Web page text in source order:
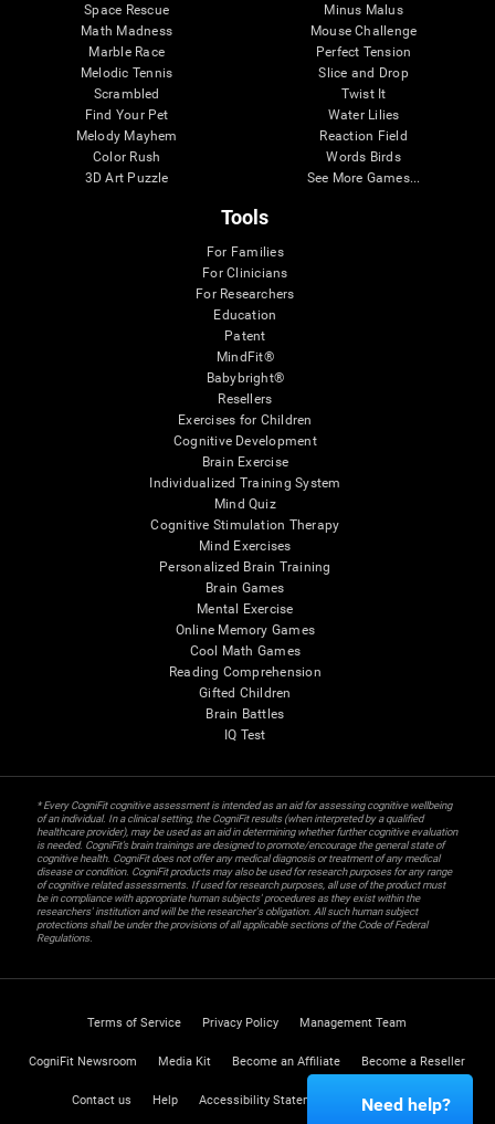
Space Rescue
Math Madness
Marble Race
Melodic Tennis
Scrambled
Find Your Pet
Melody Mayhem
Color Rush
3D Art Puzzle
Minus Malus
Mouse Challenge
Perfect Tension
Slice and Drop
Twist It
Water Lilies
Reaction Field
Words Birds
See More Games...
Tools
For Families
For Clinicians
For Researchers
Education
Patent
MindFit®
Babybright®
Resellers
Exercises for Children
Cognitive Development
Brain Exercise
Individualized Training System
Mind Quiz
Cognitive Stimulation Therapy
Mind Exercises
Personalized Brain Training
Brain Games
Mental Exercise
Online Memory Games
Cool Math Games
Reading Comprehension
Gifted Children
Brain Battles
IQ Test
* Every CogniFit cognitive assessment is intended as an aid for assessing cognitive wellbeing
of an individual. In a clinical setting, the CogniFit results (when interpreted by a qualified
healthcare provider), may be used as an aid in determining whether further cognitive evaluation
is needed. CogniFit’s brain trainings are designed to promote/encourage the general state of
cognitive health. CogniFit does not offer any medical diagnosis or treatment of any medical
disease or condition. CogniFit products may also be used for research purposes for any range
of cognitive related assessments. If used for research purposes, all use of the product must
be in compliance with appropriate human subjects' procedures as they exist within the
researchers' institution and will be the researcher's obligation. All such human subject
protections shall be under the provisions of all applicable sections of the Code of Federal
Regulations.
Terms of Service Privacy Policy Management Team
CogniFit Newsroom Media Kit Become an Affiliate Become a Reseller
Contact us Help Accessibility Statement Trust Center
Need help?